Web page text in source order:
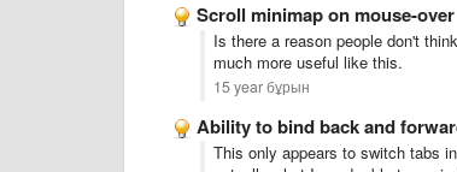
Scroll minimap on mouse-over
Is there a reason people don't
much more useful like this.
15 year бұрын
Ability to bind back and
This only appears to switch tabs